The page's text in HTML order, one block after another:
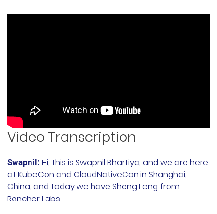
Rancher与众不同
RKE2
k3s
Longhorn
申请演示
Video Transcription
Swapnil: Hi, this is Swapnil Bhartiya, and we are here
at KubeCon and CloudNativeCon in Shanghai,
China, and today we have Sheng Leng from
Rancher Labs.